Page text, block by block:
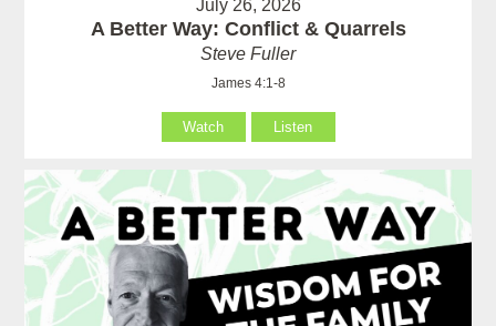
July 26, 2026
A Better Way: Conflict & Quarrels
Steve Fuller
James 4:1-8
Watch Listen